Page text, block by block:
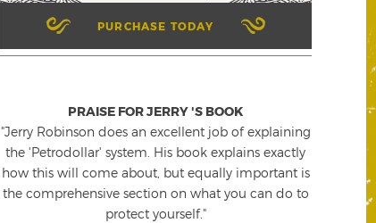
PURCHASE TODAY
PRAISE FOR JERRY 'S BOOK
"Jerry Robinson does an excellent job of explaining
the 'Petrodollar' system. His book explains exactly
how this will come about, but equally important is
the comprehensive section on what you can do to
protect yourself."